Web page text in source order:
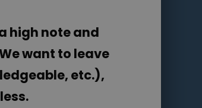
high note and
want to leave
etc.),